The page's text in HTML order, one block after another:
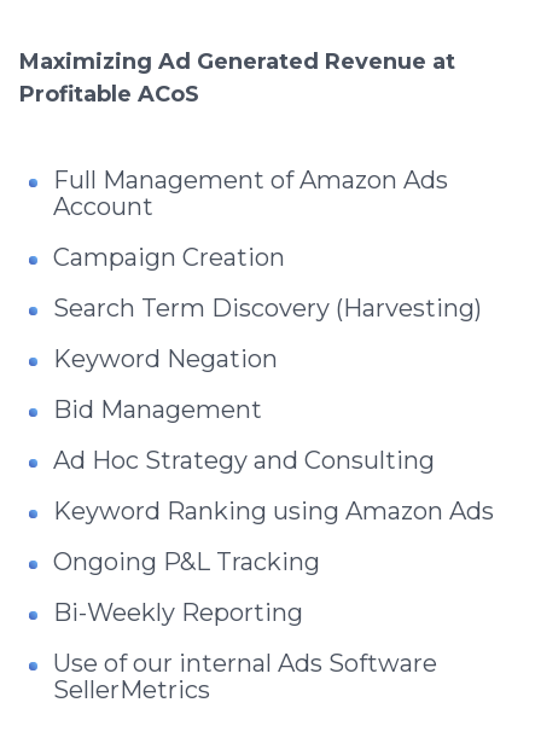
Maximizing Ad Generated Revenue at
Profitable ACoS
Full Management of Amazon Ads
Account
Campaign Creation
Search Term Discovery (Harvesting)
Keyword Negation
Bid Management
Ad Hoc Strategy and Consulting
Keyword Ranking using Amazon Ads
Ongoing P&L Tracking
Bi-Weekly Reporting
Use of our internal Ads Software
SellerMetrics